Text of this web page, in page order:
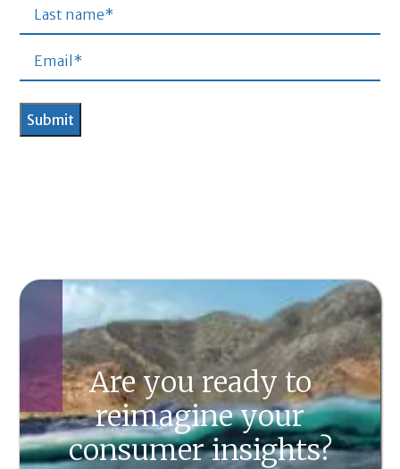
Are you ready to
reimagine your
consumer insights?